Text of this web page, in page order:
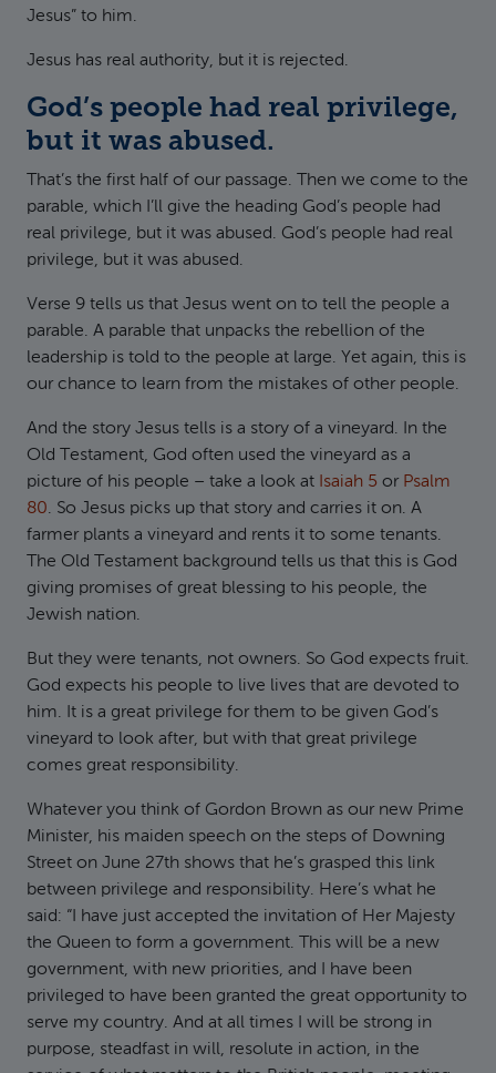
Jesus” to him.
Jesus has real authority, but it is rejected.
God’s people had real privilege,
but it was abused.
That’s the first half of our passage. Then we come to the
parable, which I’ll give the heading God’s people had
real privilege, but it was abused. God’s people had real
privilege, but it was abused.
Verse 9 tells us that Jesus went on to tell the people a
parable. A parable that unpacks the rebellion of the
leadership is told to the people at large. Yet again, this is
our chance to learn from the mistakes of other people.
And the story Jesus tells is a story of a vineyard. In the
Old Testament, God often used the vineyard as a
picture of his people – take a look at Isaiah 5 or Psalm
80. So Jesus picks up that story and carries it on. A
farmer plants a vineyard and rents it to some tenants.
The Old Testament background tells us that this is God
giving promises of great blessing to his people, the
Jewish nation.
But they were tenants, not owners. So God expects fruit.
God expects his people to live lives that are devoted to
him. It is a great privilege for them to be given God’s
vineyard to look after, but with that great privilege
comes great responsibility.
Whatever you think of Gordon Brown as our new Prime
Minister, his maiden speech on the steps of Downing
Street on June 27th shows that he’s grasped this link
between privilege and responsibility. Here’s what he
said: “I have just accepted the invitation of Her Majesty
the Queen to form a government. This will be a new
government, with new priorities, and I have been
privileged to have been granted the great opportunity to
serve my country. And at all times I will be strong in
purpose, steadfast in will, resolute in action, in the